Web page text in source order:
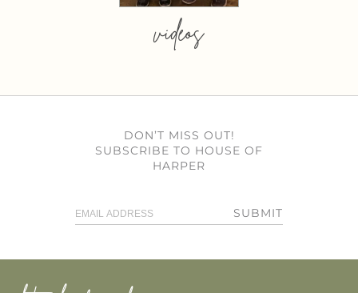
videos
DON’T MISS OUT!
SUBSCRIBE TO HOUSE OF
HARPER
SUBMIT